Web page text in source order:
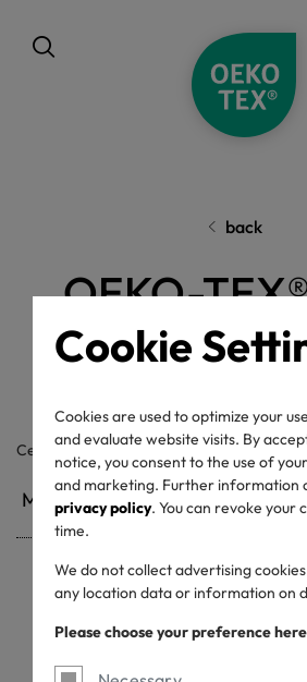
Cookie
Cookies are used to optimize your
and evaluate website visits. By
notice, you consent to the use of
and marketing. Further information
privacy policy. You can revoke your
time.
We do not collect advertising
any location data or information on
Please choose your preference
back
OEKO-
Check
Certificate / label number
Withdrawn